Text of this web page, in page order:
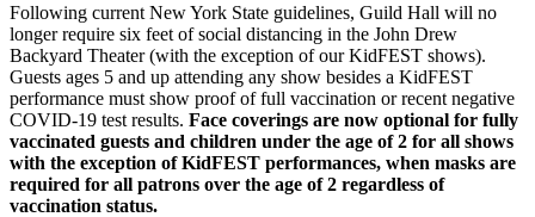
Following current New York State guidelines, Guild Hall will no
longer require six feet of social distancing in the John Drew
Backyard Theater (with the exception of our KidFEST shows).
Guests ages 5 and up attending any show besides a KidFEST
performance must show proof of full vaccination or recent negative
COVID-19 test results. Face coverings are now optional for fully
vaccinated guests and children under the age of 2 for all shows
with the exception of KidFEST performances, when masks are
required for all patrons over the age of 2 regardless of
vaccination status.